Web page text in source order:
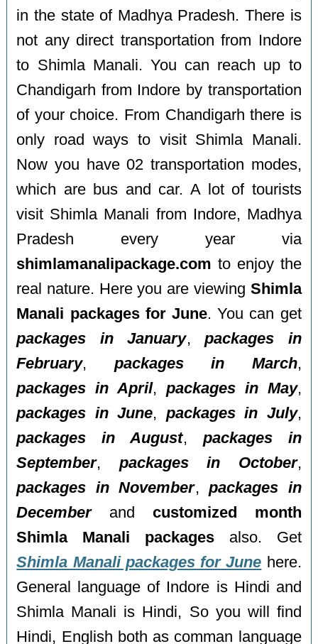
in the state of Madhya Pradesh. There is
not any direct transportation from Indore
to Shimla Manali. You can reach up to
Chandigarh from Indore by transportation
of your choice. From Chandigarh there is
only road ways to visit Shimla Manali.
Now you have 02 transportation modes,
which are bus and car. A lot of tourists
visit Shimla Manali from Indore, Madhya
Pradesh every year via
shimlamanalipackage.com to enjoy the
real nature. Here you are viewing Shimla
Manali packages for June. You can get
packages in January,packages in
February, packages in March,
packages in April, packages in May,
packages in June, packages in July,
packages in August, packages in
September, packages in October,
packages in November,packages in
Decemberand customized month
Shimla Manali packages also. Get
Shimla Manali packages for June here.
General language of Indore is Hindi and
Shimla Manali is Hindi, So you will find
Hindi, English both as comman language